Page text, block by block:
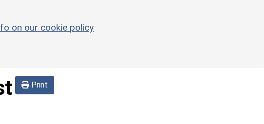
on our cookie policy
Print